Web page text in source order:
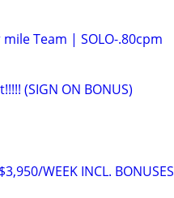
Team | SOLO-.80cpm
(SIGN ON BONUS)
WEEK INCL. BONUSES